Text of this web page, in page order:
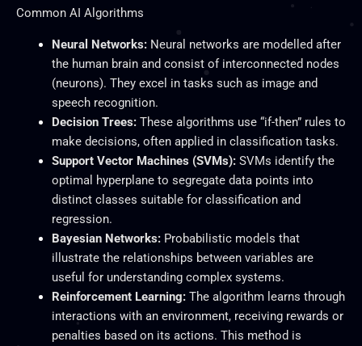
Common AI Algorithms
Neural Networks:Neural networks are modelled after
the human brain and consist of interconnected nodes
(neurons). They excel in tasks such as image and
speech recognition.
Decision Trees:These algorithms use “if-then” rules to
make decisions, often applied in classification tasks.
Support Vector Machines (SVMs):SVMs identify the
optimal hyperplane to segregate data points into
distinct classes suitable for classification and
regression.
Bayesian Networks:Probabilistic models that
illustrate the relationships between variables are
useful forunderstanding complex systems.
Reinforcement Learning:The algorithm learns through
interactions with an environment, receiving rewards or
penalties based on its actions. This method is